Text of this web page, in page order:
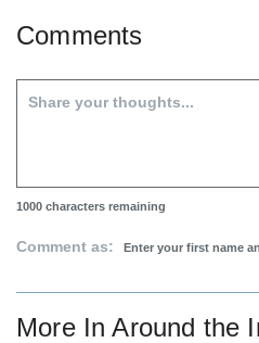
Comments
1000 characters remaining
Comment as:
More InAround the